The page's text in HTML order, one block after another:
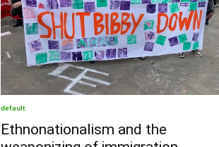
default
Ethnonationalism and the